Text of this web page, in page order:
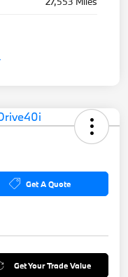
Get A Quote
Get Your Trade Value